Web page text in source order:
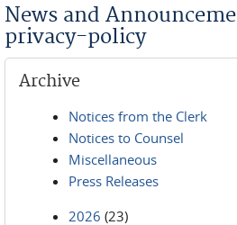
News and
privacy-policy
Archive
Notices from the Clerk
Notices to Counsel
Miscellaneous
Press Releases
2026 (23)